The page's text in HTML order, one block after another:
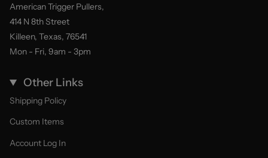
American Trigger Pullers,
414 N 8th Street
Killeen, Texas, 76541
Mon - Fri, 9am - 3pm
Other Links
Shipping Policy
Custom Items
Account Log In